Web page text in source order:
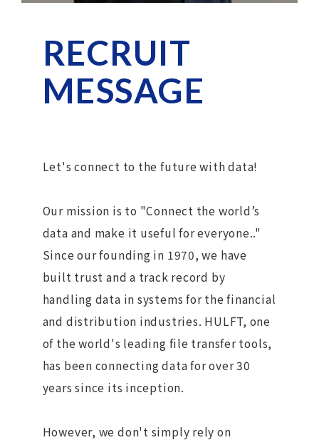
RECRUIT
MESSAGE
Let's connect to the future with data!
Our mission is to "Connect the world’s
data and make it useful for everyone.."
Since our founding in 1970, we have
built trust and a track record by
handling data in systems for the financial
and distribution industries. HULFT, one
of the world's leading file transfer tools,
has been connecting data for over 30
years since its inception.
However, we don't simply rely on